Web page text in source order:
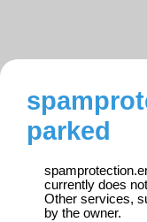
parked
currently does
Other services,
by the owner.